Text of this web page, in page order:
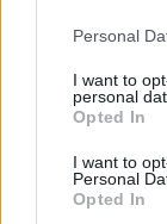
Please note
not limited to
grant or deny
use your data
consent section.
Personal
I want to
personal
Opted In
I want to
Personal
Opted In
*
*